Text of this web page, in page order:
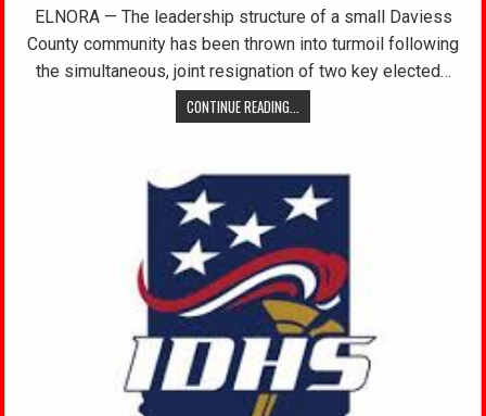
ELNORA — The leadership structure of a small Daviess
County community has been thrown into turmoil following
the simultaneous, joint resignation of two key elected…
CONTINUE READING...